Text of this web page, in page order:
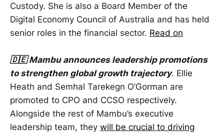
Custody. She is also a Board Member of the
Digital Economy Council of Australia and has held
senior roles in the financial sector. Read on
🇩🇪 Mambu announces leadership promotions
to strengthen global growth trajectory. Ellie
Heath and Semhal Tarekegn O’Gorman are
promoted to CPO and CCSO respectively.
Alongside the rest of Mambu’s executive
leadership team, they will be crucial to driving